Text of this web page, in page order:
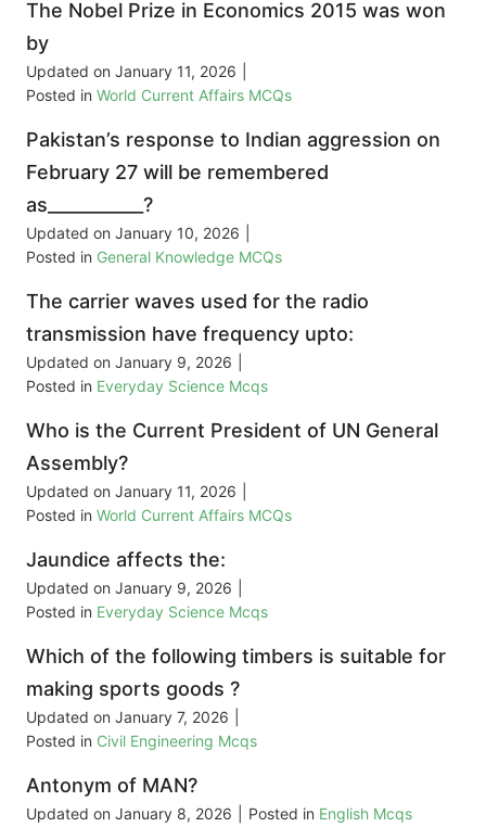
The Nobel Prize in Economics 2015 was won
by
Updated on January 11, 2026
Posted in World Current Affairs MCQs
Pakistan’s response to Indian aggression on
February 27 will be remembered
as___________?
Updated on January 10, 2026
Posted in General Knowledge MCQs
The carrier waves used for the radio
transmission have frequency upto:
Updated on January 9, 2026
Posted in Everyday Science Mcqs
Who is the Current President of UN General
Assembly?
Updated on January 11, 2026
Posted in World Current Affairs MCQs
Jaundice affects the:
Updated on January 9, 2026
Posted in Everyday Science Mcqs
Which of the following timbers is suitable for
making sports goods ?
Updated on January 7, 2026
Posted in Civil Engineering Mcqs
Antonym of MAN?
Updated on January 8, 2026 Posted in English Mcqs